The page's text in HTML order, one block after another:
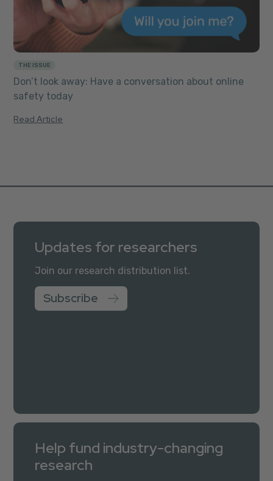
THE ISSUE
Don’t look away: Have a conversation about online
safety today
Read Article
Updates for researchers
Join our research distribution list.
Subscribe
Help fund industry-changing
research